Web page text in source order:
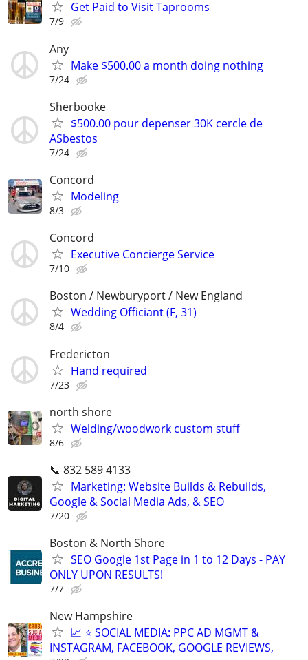
Get Paid to Visit Taprooms
7/9
Any
Make $500.00 a month doing nothing
7/24
Sherbooke
$500.00 pour depenser 30K cercle de
ASbestos
7/24
Concord
Modeling
8/3
Concord
Executive Concierge Service
7/10
Boston / Newburyport / New England
Wedding Officiant (F, 31)
8/4
Fredericton
Hand required
7/23
north shore
Welding/woodwork custom stuff
8/6
📞 832 589 4133
Marketing: Website Builds & Rebuilds,
Google & Social Media Ads, & SEO
7/20
Boston & North Shore
SEO Google 1st Page in 1 to 12 Days - PAY
ONLY UPON RESULTS!
7/7
New Hampshire
📈 ⭐ SOCIAL MEDIA: PPC AD MGMT &
INSTAGRAM, FACEBOOK, GOOGLE REVIEWS,